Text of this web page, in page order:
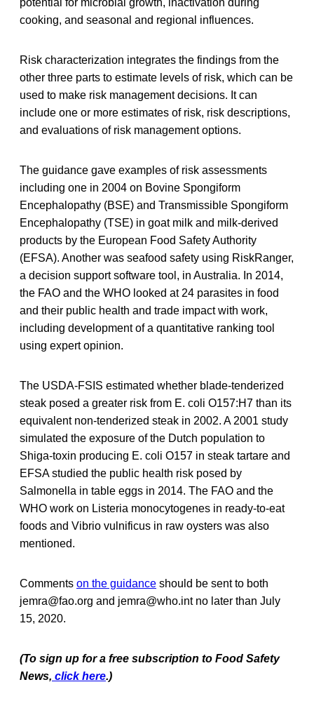
cooking, and seasonal and regional influences.
Risk characterization integrates the findings from the
other three parts to estimate levels of risk, which can be
used to make risk management decisions. It can
include one or more estimates of risk, risk descriptions,
and evaluations of risk management options.
The guidance gave examples of risk assessments
including one in 2004 on Bovine Spongiform
Encephalopathy (BSE) and Transmissible Spongiform
Encephalopathy (TSE) in goat milk and milk-derived
products by the European Food Safety Authority
(EFSA). Another was seafood safety using RiskRanger,
a decision support software tool, in Australia. In 2014,
the FAO and the WHO looked at 24 parasites in food
and their public health and trade impact with work,
including development of a quantitative ranking tool
using expert opinion.
The USDA-FSIS estimated whether blade-tenderized
steak posed a greater risk from E. coli O157:H7 than its
equivalent non-tenderized steak in 2002. A 2001 study
simulated the exposure of the Dutch population to
Shiga-toxin producing E. coli O157 in steak tartare and
EFSA studied the public health risk posed by
Salmonella in table eggs in 2014. The FAO and the
WHO work on Listeria monocytogenes in ready-to-eat
foods and Vibrio vulnificus in raw oysters was also
mentioned.
Comments on the guidance should be sent to both
jemra@fao.org and jemra@who.int no later than July
15, 2020.
(To sign up for a free subscription to Food Safety
News, click here.)